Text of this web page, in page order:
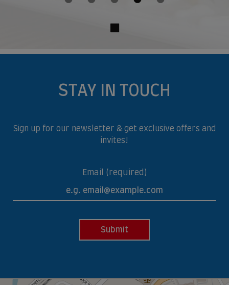
STAY IN TOUCH
Sign up for our newsletter & get exclusive offers and
invites!
Email (required)
Submit